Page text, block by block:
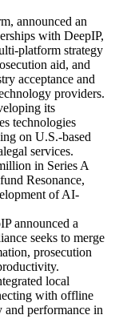
announced an
with DeepIP,
platform strategy
aid, and
acceptance and
providers.
its
technologies
on U.S.-based
services.
in Series A
Resonance,
of AI-
announced a
seeks to merge
prosecution
local
with offline
performance in